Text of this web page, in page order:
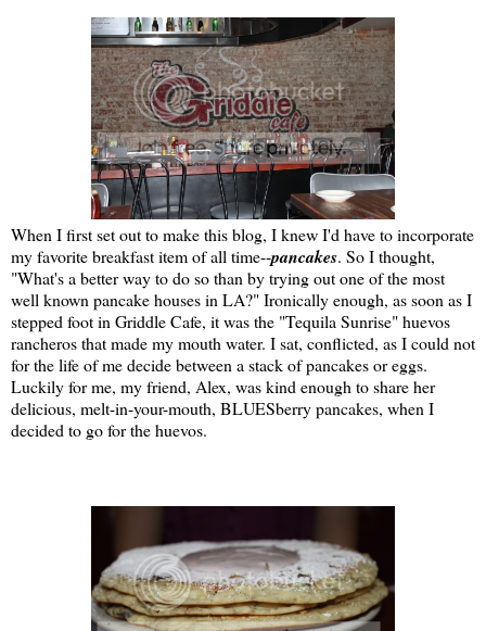
When I first set out to make this blog, I knew I'd have to incorporate
my favorite breakfast item of all time--pancakes. So I thought,
"What's a better way to do so than by trying out one of the most
well known pancake houses in LA?" Ironically enough, as soon as I
stepped foot in Griddle Cafe, it was the "Tequila Sunrise" huevos
rancheros that made my mouth water. I sat, conflicted, as I could not
for the life of me decide between a stack of pancakes or eggs.
Luckily for me, my friend, Alex, was kind enough to share her
delicious, melt-in-your-mouth, BLUESberry pancakes, when I
decided to go for the huevos.